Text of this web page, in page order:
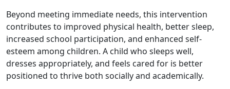
Beyond meeting immediate needs, this intervention
contributes to improved physical health, better sleep,
increased school participation, and enhanced self-
esteem among children. A child who sleeps well,
dresses appropriately, and feels cared for is better
positioned to thrive both socially and academically.